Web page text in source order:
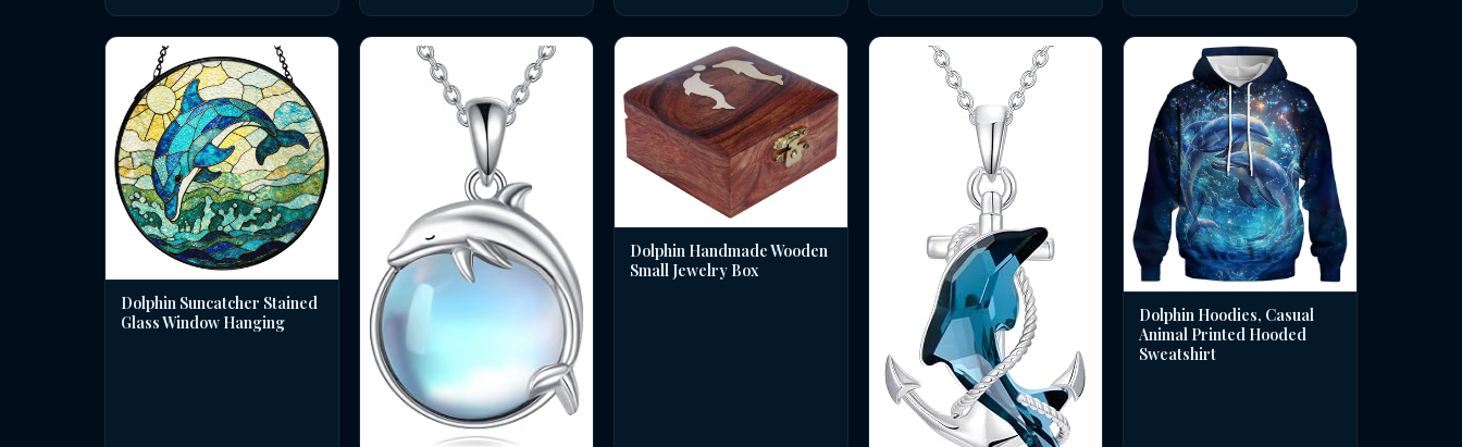
Dolphin Suncatcher Stained
Glass Window Hanging
Dolphin Handmade Wooden
Small Jewelry Box
Dolphin Hoodies, Casual
Animal Printed Hooded
Sweatshirt